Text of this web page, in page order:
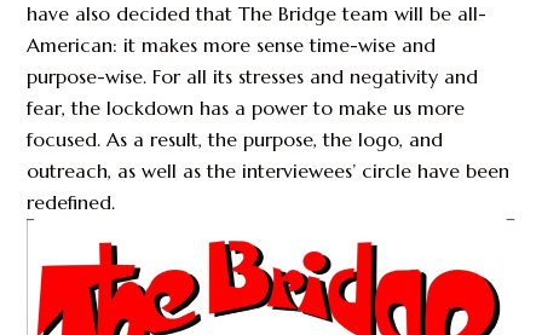
have also decided that The Bridge team will be all-
American: it makes more sense time-wise and
purpose-wise. For all its stresses and negativity and
fear, the lockdown has a power to make us more
focused. As a result, the purpose, the logo, and
outreach, as well as the interviewees’ circle have been
redefined.